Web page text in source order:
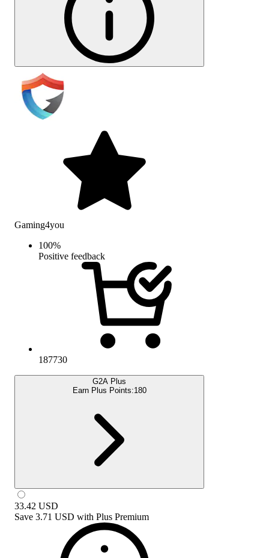
Gaming4you
100%
Positive feedback
187730
G2A Plus
Earn Plus Points:180
33.42 USD
Save 3.71 USD with Plus Premium